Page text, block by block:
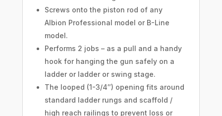
Screws onto the piston rod of any
Albion Professional model or B-Line
model.
Performs 2 jobs – as a pull and a handy
hook for hanging the gun safely on a
ladder or ladder or swing stage.
The looped (1-3/4″) opening fits around
standard ladder rungs and scaffold /
high reach railings to prevent loss or